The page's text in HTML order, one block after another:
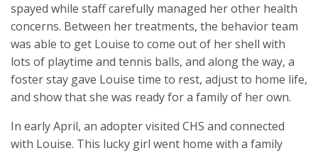
spayed while staff carefully managed her other health
concerns. Between her treatments, the behavior team
was able to get Louise to come out of her shell with
lots of playtime and tennis balls, and along the way, a
foster stay gave Louise time to rest, adjust to home life,
and show that she was ready for a family of her own.
In early April, an adopter visited CHS and connected
with Louise. This lucky girl went home with a family